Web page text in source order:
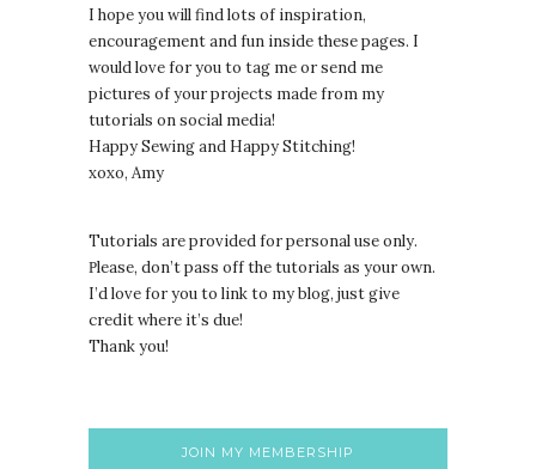
I hope you will find lots of inspiration,
encouragement and fun inside these pages. I
would love for you to tag me or send me
pictures of your projects made from my
tutorials on social media!
Happy Sewing and Happy Stitching!
xoxo, Amy
Tutorials are provided for personal use only.
Please, don’t pass off the tutorials as your own.
I’d love for you to link to my blog, just give
credit where it’s due!
Thank you!
JOIN MY MEMBERSHIP